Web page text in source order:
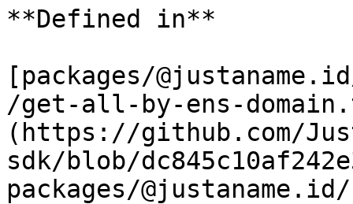
**Defined in**
[packages/
/get-all-by-ens-
(https://github.com/
sdk/blob/
packages/